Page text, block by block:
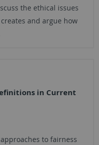
the ethical issues
and argue how
in Current
to fairness